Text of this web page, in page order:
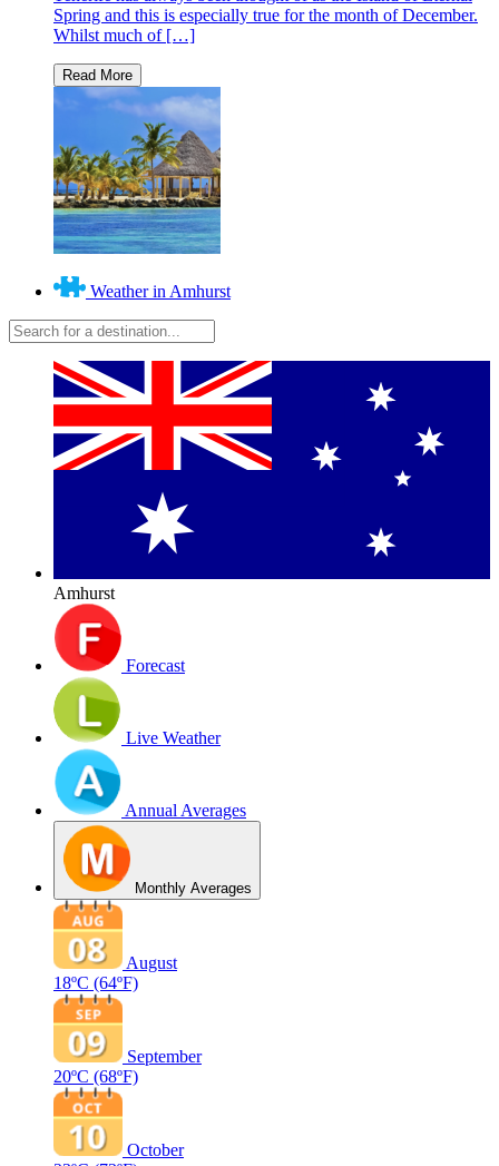
Spring and this is especially true for the month of December.
Whilst much of […]
Weather in Amhurst
Amhurst
Forecast
Live Weather
Annual Averages
Monthly Averages
August
18ºC (64ºF)
September
20ºC (68ºF)
October